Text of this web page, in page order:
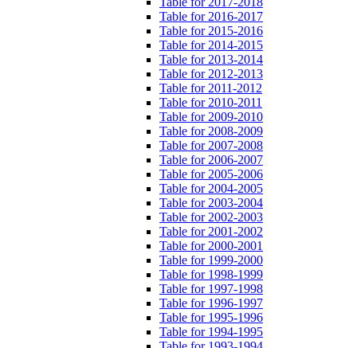
Table for 2016-2017
Table for 2015-2016
Table for 2014-2015
Table for 2013-2014
Table for 2012-2013
Table for 2011-2012
Table for 2010-2011
Table for 2009-2010
Table for 2008-2009
Table for 2007-2008
Table for 2006-2007
Table for 2005-2006
Table for 2004-2005
Table for 2003-2004
Table for 2002-2003
Table for 2001-2002
Table for 2000-2001
Table for 1999-2000
Table for 1998-1999
Table for 1997-1998
Table for 1996-1997
Table for 1995-1996
Table for 1994-1995